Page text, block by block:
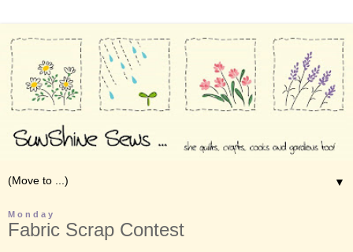
▼
Monday
Fabric Scrap Contest